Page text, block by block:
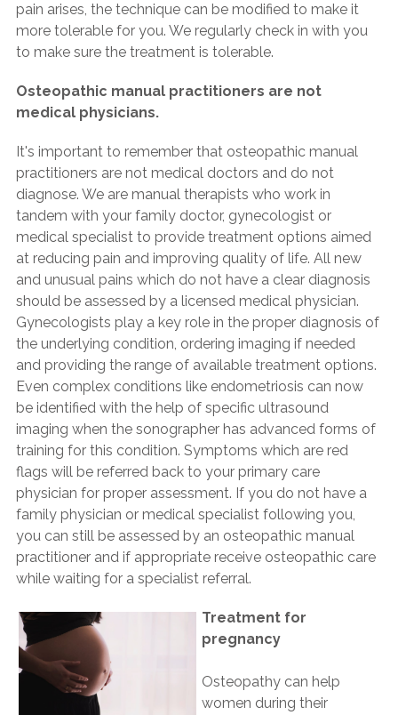
pain arises, the technique can be modified to make it
more tolerable for you. We regularly check in with you
to make sure the treatment is tolerable.
Osteopathic manual practitioners are not
medical physicians.
It's important to remember that osteopathic manual
practitioners are not medical doctors and do not
diagnose. We are manual therapists who work in
tandem with your family doctor, gynecologist or
medical specialist to provide treatment options aimed
at reducing pain and improving quality of life. All new
and unusual pains which do not have a clear diagnosis
should be assessed by a licensed medical physician.
Gynecologists play a key role in the proper diagnosis of
the underlying condition, ordering imaging if needed
and providing the range of available treatment options.
Even complex conditions like endometriosis can now
be identified with the help of specific ultrasound
imaging when the sonographer has advanced forms of
training for this condition. Symptoms which are red
flags will be referred back to your primary care
physician for proper assessment. If you do not have a
family physician or medical specialist following you,
you can still be assessed by an osteopathic manual
practitioner and if appropriate receive osteopathic care
while waiting for a specialist referral.
Treatment for
pregnancy
Osteopathy can help
women during their